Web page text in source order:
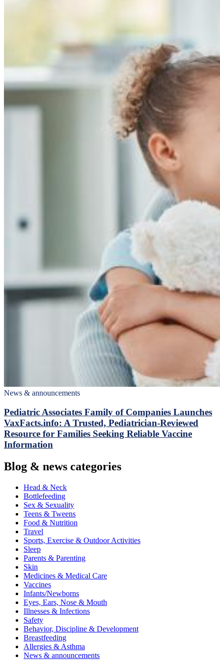
News & announcements
Pediatric Associates Family of Companies Launches
VaxFacts.info: A Trusted, Pediatrician-Reviewed
Resource for Families Seeking Reliable Vaccine
Information
Blog & news categories
Head & Neck
Bottlefeeding
Sex & Sexuality
Teens & Tweens
Food & Nutrition
Travel
Sports, Exercise & Outdoor Activities
Sleep
Parents & Parenting
Skin
Medicines & Medical Care
Vaccines
Infants/Newborns
Eyes, Ears, Nose & Mouth
Illnesses & Infections
Safety
Behavior, Discipline & Development
Breastfeeding
Allergies & Asthma
News & announcements